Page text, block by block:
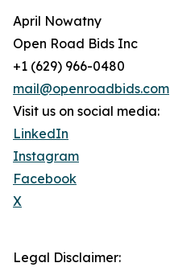
April Nowatny
Open Road Bids Inc
+1 (629) 966-0480
mail@openroadbids.com
Visit us on social media:
LinkedIn
Instagram
Facebook
X
Legal Disclaimer: